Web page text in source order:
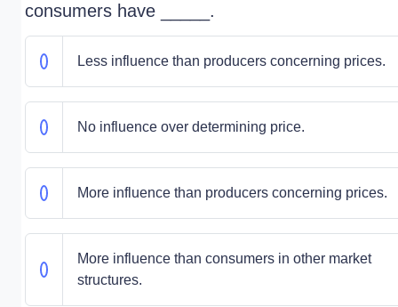
consumers have _____.
Less influence than producers concerning prices.
No influence over determining price.
More influence than producers concerning prices.
More influence than consumers in other market
structures.